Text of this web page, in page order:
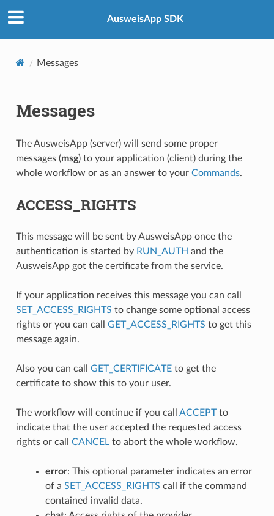
AusweisApp SDK
Messages
Messages
The AusweisApp (server) will send some proper
messages (msg) to your application (client) during the
whole workflow or as an answer to your Commands.
ACCESS_RIGHTS
This message will be sent by AusweisApp once the
authentication is started by RUN_AUTH and the
AusweisApp got the certificate from the service.
If your application receives this message you can call
SET_ACCESS_RIGHTS to change some optional access
rights or you can call GET_ACCESS_RIGHTS to get this
message again.
Also you can call GET_CERTIFICATEto get the
certificate to show this to your user.
The workflow will continue if you call ACCEPTto
indicate that the user accepted the requested access
rights or call CANCELto abort the whole workflow.
error: This optional parameter indicates an error
of a SET_ACCESS_RIGHTS call if the command
contained invalid data.